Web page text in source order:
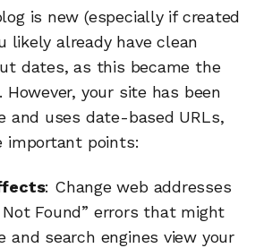
is new (especially if created
likely already have clean
dates, as this became the
your site has been
and uses date-based URLs,
important points:
: Change web addresses
Not Found” errors that might
and search engines view your